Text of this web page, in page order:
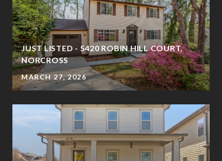
JUST LISTED - 5420 ROBIN HILL COURT,
NORCROSS
MARCH 27, 2026